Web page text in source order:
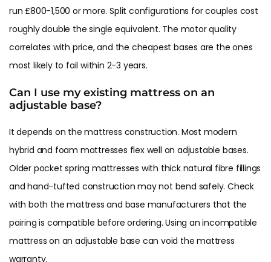
run £800-1,500 or more. Split configurations for couples cost
roughly double the single equivalent. The motor quality
correlates with price, and the cheapest bases are the ones
most likely to fail within 2-3 years.
Can I use my existing mattress on an
adjustable base?
It depends on the mattress construction. Most modern
hybrid and foam mattresses flex well on adjustable bases.
Older pocket spring mattresses with thick natural fibre fillings
and hand-tufted construction may not bend safely. Check
with both the mattress and base manufacturers that the
pairing is compatible before ordering. Using an incompatible
mattress on an adjustable base can void the mattress
warranty.